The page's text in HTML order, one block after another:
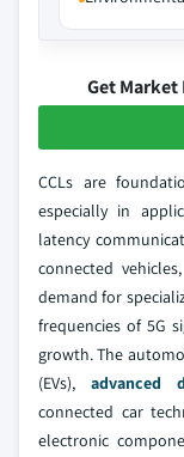
Get
CCLs are
especially in
latency
connected
demand for
frequencies of 5G
growth. The
(EVs), advanced
connected car
electronic